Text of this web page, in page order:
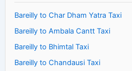
Bareilly to Char Dham Yatra Taxi
Bareilly to Ambala Cantt Taxi
Bareilly to Bhimtal Taxi
Bareilly to Chandausi Taxi